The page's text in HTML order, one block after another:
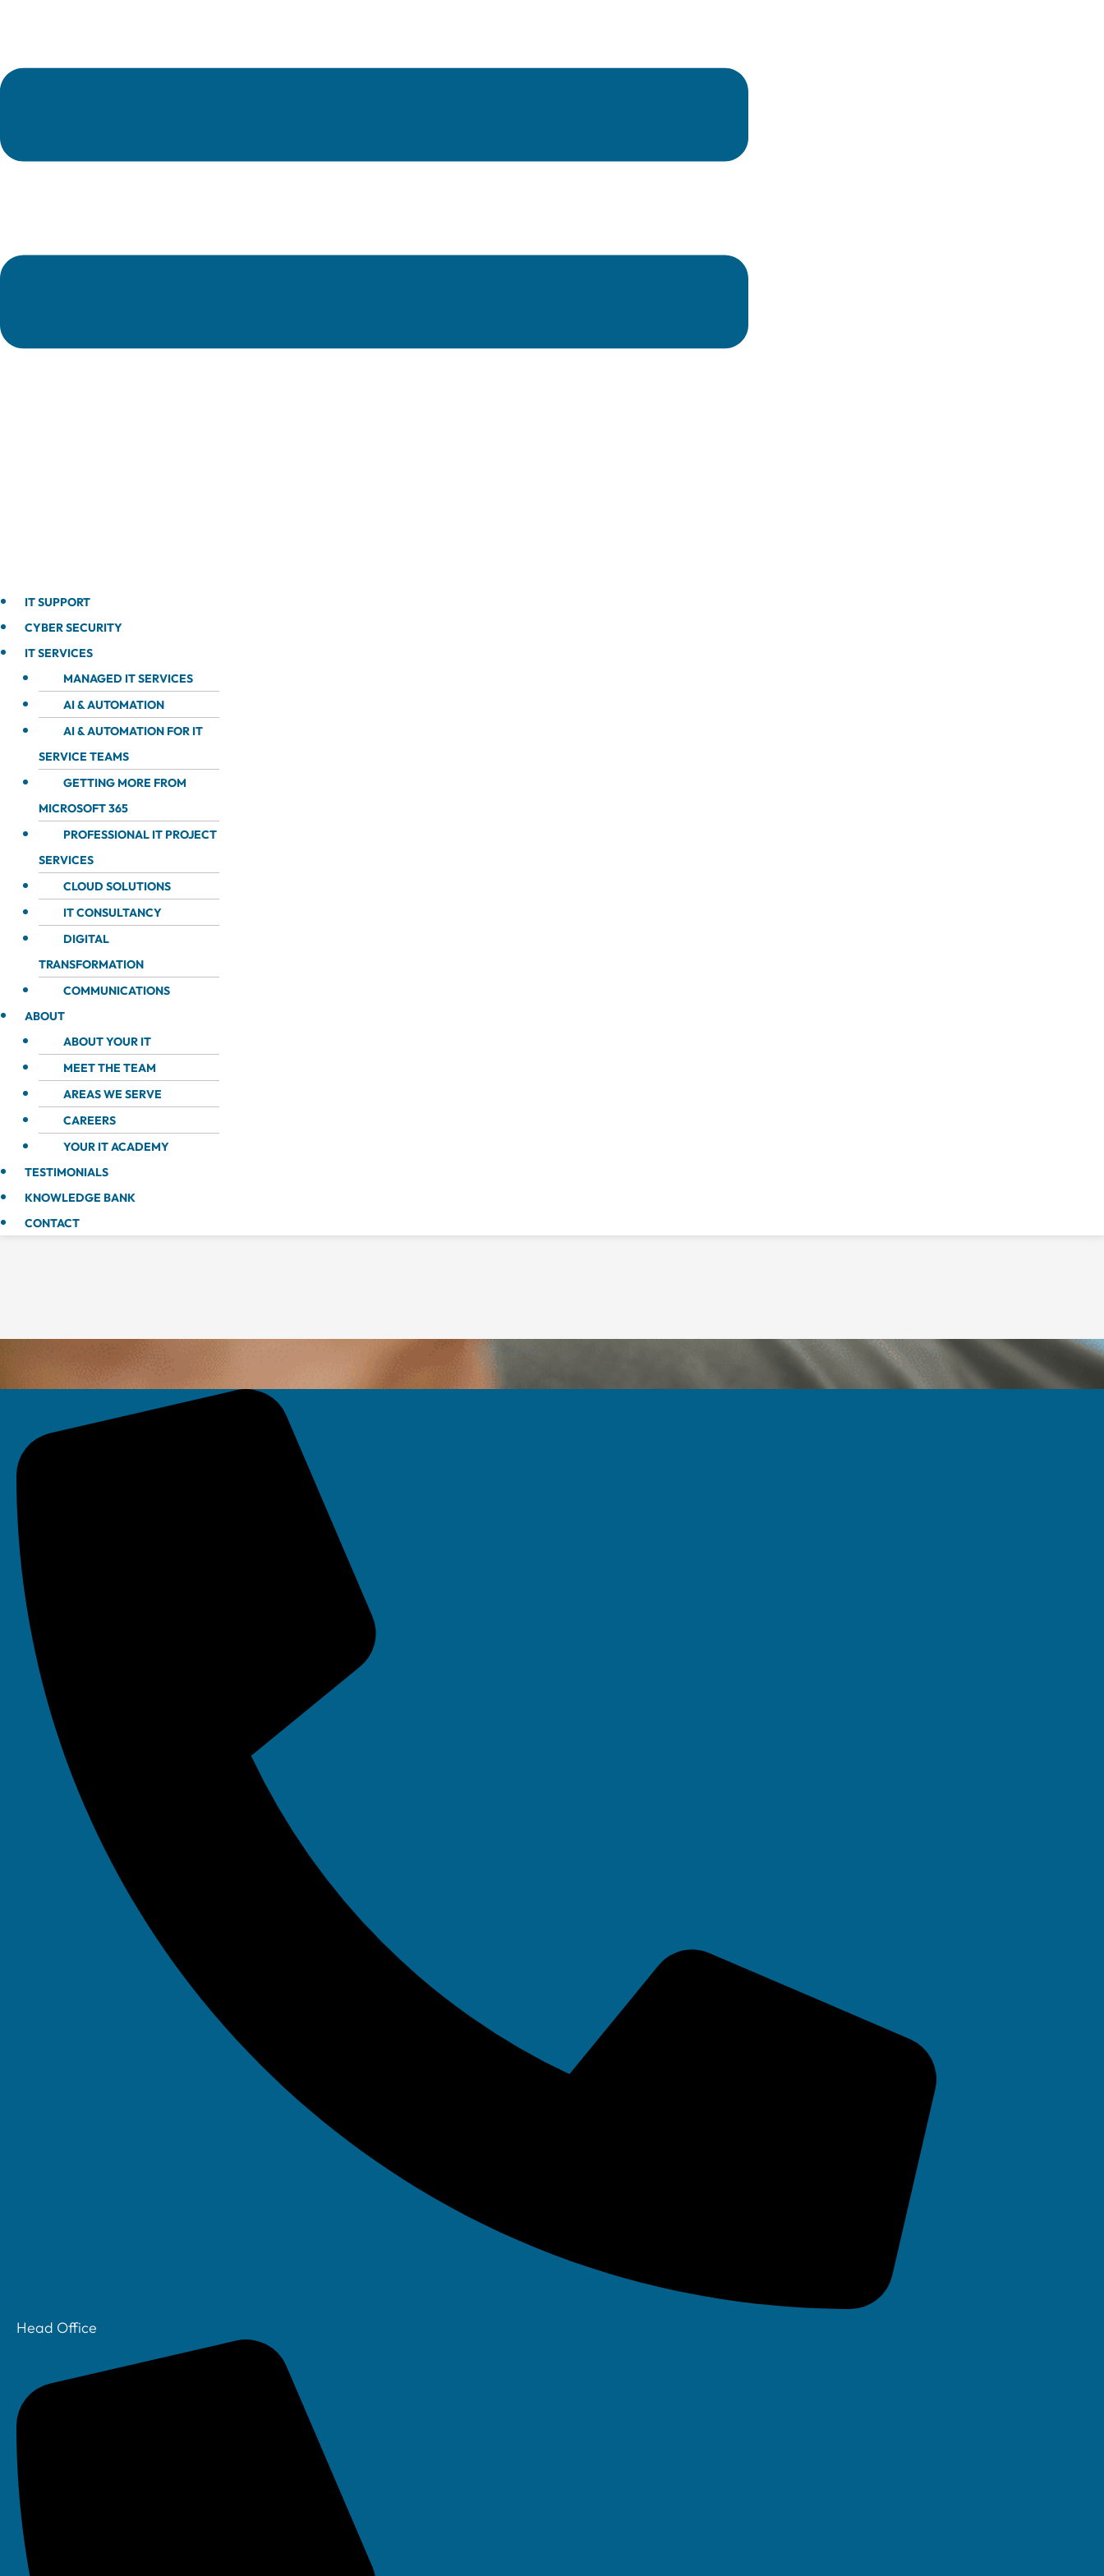
IT SUPPORT
CYBER SECURITY
IT SERVICES
MANAGED IT SERVICES
AI & AUTOMATION
AI & AUTOMATION FOR IT
SERVICE TEAMS
GETTING MORE FROM
MICROSOFT 365
PROFESSIONAL IT PROJECT
SERVICES
CLOUD SOLUTIONS
IT CONSULTANCY
DIGITAL
TRANSFORMATION
COMMUNICATIONS
ABOUT
ABOUT YOUR IT
MEET THE TEAM
AREAS WE SERVE
CAREERS
YOUR IT ACADEMY
TESTIMONIALS
KNOWLEDGE BANK
CONTACT
Head Office
Tag: Andi Bell